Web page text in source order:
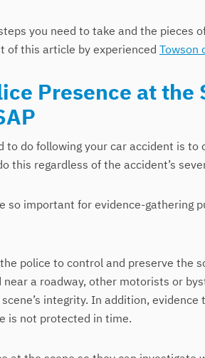
you need to take and the pieces
of this article by experienced Towson
Presence at the
to do following your car accident is to
this regardless of the accident’s
so important for evidence-gathering
police to control and preserve the
a roadway, other motorists or
integrity. In addition,
is not protected in time.